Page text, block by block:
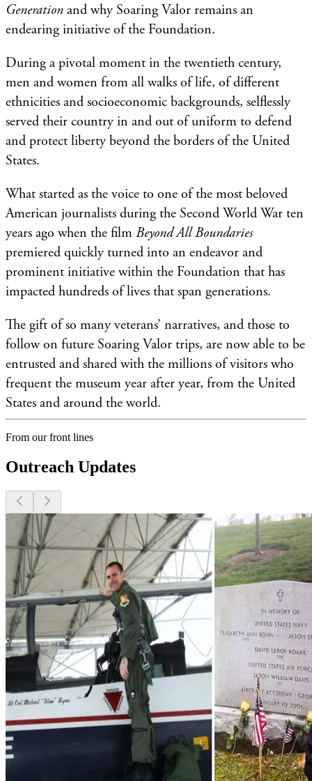
Generation and why Soaring Valor remains an
endearing initiative of the Foundation.
During a pivotal moment in the twentieth century,
men and women from all walks of life, of different
ethnicities and socioeconomic backgrounds, selflessly
served their country in and out of uniform to defend
and protect liberty beyond the borders of the United
States.
What started as the voice to one of the most beloved
American journalists during the Second World War ten
years ago when the film Beyond All Boundaries
premiered quickly turned into an endeavor and
prominent initiative within the Foundation that has
impacted hundreds of lives that span generations.
The gift of so many veterans’ narratives, and those to
follow on future Soaring Valor trips, are now able to be
entrusted and shared with the millions of visitors who
frequent the museum year after year, from the United
States and around the world.
From our front lines
Outreach Updates